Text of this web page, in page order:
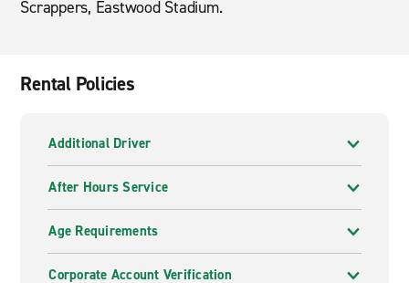
Scrappers, Eastwood Stadium.
Rental Policies
Additional Driver
After Hours Service
Age Requirements
Corporate Account Verification